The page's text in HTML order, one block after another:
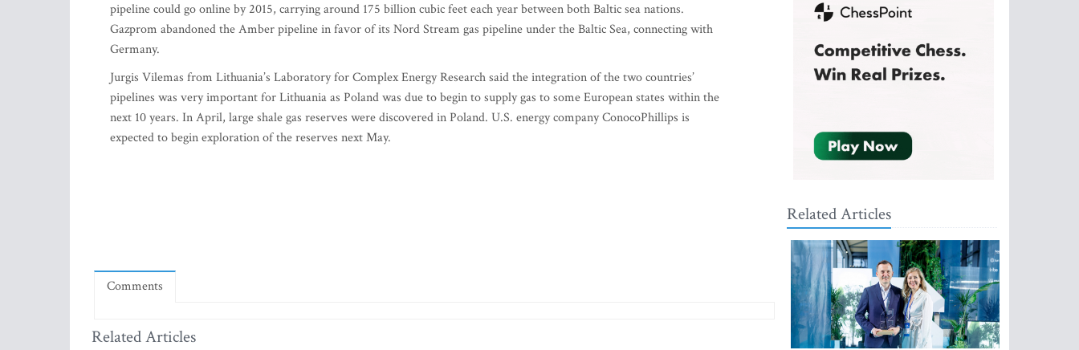
pipeline could go online by 2015, carrying around 175 billion cubic feet each year between both Baltic sea nations.
Gazprom abandoned the Amber pipeline in favor of its Nord Stream gas pipeline under the Baltic Sea, connecting with
Germany.
Jurgis Vilemas from Lithuania’s Laboratory for Complex Energy Research said the integration of the two countries’
pipelines was very important for Lithuania as Poland was due to begin to supply gas to some European states within the
next 10 years. In April, large shale gas reserves were discovered in Poland. U.S. energy company ConocoPhillips is
expected to begin exploration of the reserves next May.
Comments
Related Articles
Related Articles